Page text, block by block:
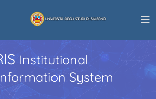
Institutional
System